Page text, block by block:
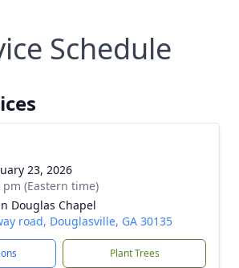
Schedule
23, 2026
pm (Eastern time)
Douglas Chapel
road, Douglasville, GA 30135
Plant Trees